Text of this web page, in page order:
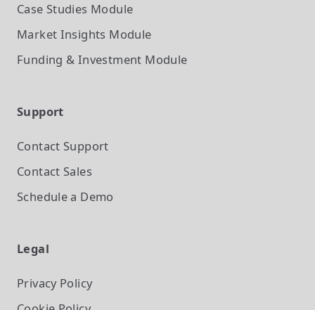
Case Studies Module
Market Insights Module
Funding & Investment Module
Support
Contact Support
Contact Sales
Schedule a Demo
Legal
Privacy Policy